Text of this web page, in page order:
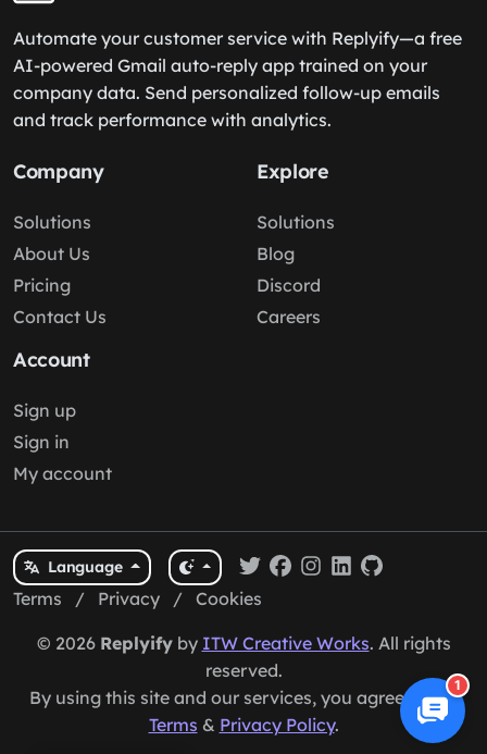
Automate your customer service with Replyify—a free
AI-powered Gmail auto-reply app trained on your
company data. Send personalized follow-up emails
and track performance with analytics.
Company
Solutions
About Us
Pricing
Contact Us
Explore
Solutions
Blog
Discord
Careers
Account
Sign up
Sign in
My account
Language
Terms / Privacy / Cookies
© 2026 Replyifyby ITW Creative Works. All rights
reserved.
By using this site and our services, you agree to our
Terms & Privacy Policy.
1